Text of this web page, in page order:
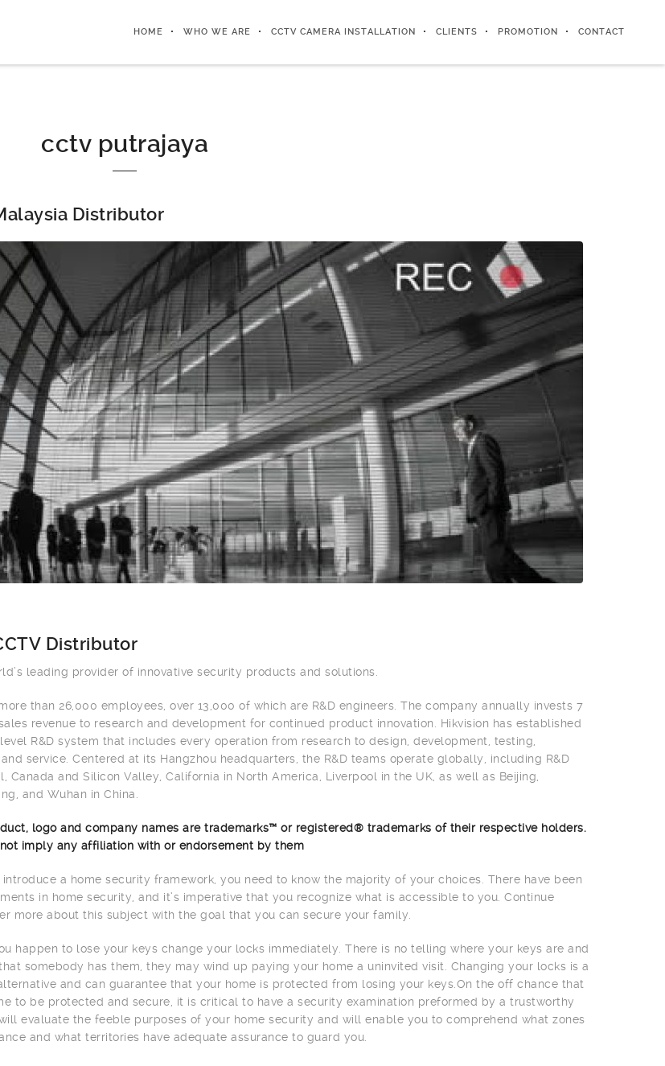
HOME WHO WE ARE CCTV CAMERA INSTALLATION CLIENTS PROMOTION CONTACT
cctv putrajaya
Distributor
Distributor
leading provider of innovative security products and solutions.
than 26,000 employees, over 13,000 of which are R&D engineers. The company annually invests 7
revenue to research and development for continued product innovation. Hikvision has established
R&D system that includes every operation from research to design, development, testing,
service. Centered at its Hangzhou headquarters, the R&D teams operate globally, including R&D
Canada and Silicon Valley, California in North America, Liverpool in the UK, as well as Beijing,
and Wuhan in China.
logo and company names are trademarks™ or registered® trademarks of their respective holders.
imply any affiliation with or endorsement by them
a home security framework, you need to know the majority of your choices. There have been
in home security, and it’s imperative that you recognize what is accessible to you. Continue
more about this subject with the goal that you can secure your family.
happen to lose your keys change your locks immediately. There is no telling where your keys are and
somebody has them, they may wind up paying your home a uninvited visit. Changing your locks is a
and can guarantee that your home is protected from losing your keys.On the off chance that
to be protected and secure, it is critical to have a security examination preformed by a trustworthy
evaluate the feeble purposes of your home security and will enable you to comprehend what zones
and what territories have adequate assurance to guard you.